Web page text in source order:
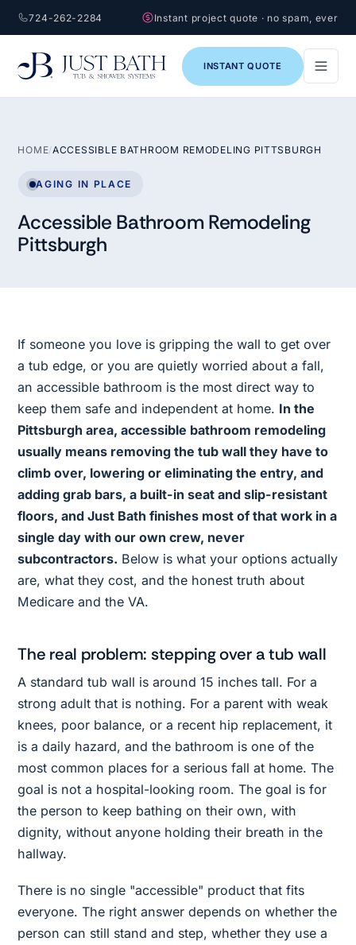
724-262-2284 Instant project quote · no spam, ever
INSTANT QUOTE
HOME/ACCESSIBLE BATHROOM REMODELING PITTSBURGH
AGING IN PLACE
Accessible Bathroom Remodeling
Pittsburgh
If someone you love is gripping the wall to get over
a tub edge, or you are quietly worried about a fall,
an accessible bathroom is the most direct way to
keep them safe and independent at home. In the
Pittsburgh area, accessible bathroom remodeling
usually means removing the tub wall they have to
climb over, lowering or eliminating the entry, and
adding grab bars, a built-in seat and slip-resistant
floors, and Just Bath finishes most of that work in a
single day with our own crew, never
subcontractors. Below is what your options actually
are, what they cost, and the honest truth about
Medicare and the VA.
The real problem: stepping over a tub wall
A standard tub wall is around 15 inches tall. For a
strong adult that is nothing. For a parent with weak
knees, poor balance, or a recent hip replacement, it
is a daily hazard, and the bathroom is one of the
most common places for a serious fall at home. The
goal is not a hospital-looking room. The goal is for
the person to keep bathing on their own, with
dignity, without anyone holding their breath in the
hallway.
There is no single "accessible" product that fits
everyone. The right answer depends on whether the
person can still stand and step, whether they use a